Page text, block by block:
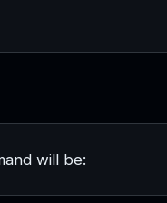
will be: